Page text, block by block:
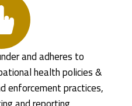
and adheres to
health policies &
enforcement practices,